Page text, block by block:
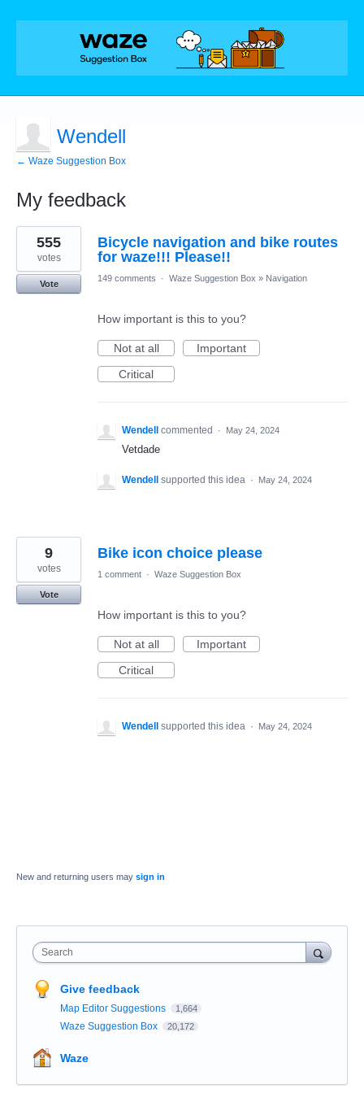
Wendell
← Waze Suggestion Box
My feedback
2
results
found
Bicycle navigation and bike routes
for waze!!! Please!!
555
votes
Vote
149 comments · Waze Suggestion Box » Navigation
How important is this to you?
Not at all
Important
Critical
Wendell commented · May 24, 2024
Vetdade
Wendell supported this idea · May 24, 2024
Bike icon choice please
9
votes
Vote
1 comment · Waze Suggestion Box
How important is this to you?
Not at all
Important
Critical
Wendell supported this idea · May 24, 2024
New and returning users may sign in
Search
Give feedback
Map Editor Suggestions 1,664
Waze Suggestion Box 20,172
Waze